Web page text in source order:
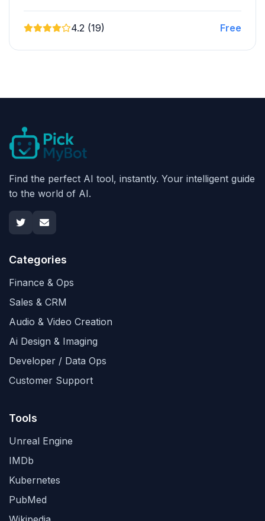
4.2 (19) Free
Find the perfect AI tool, instantly. Your intelligent guide
to the world of AI.
Categories
Finance & Ops
Sales & CRM
Audio & Video Creation
Ai Design & Imaging
Developer / Data Ops
Customer Support
Tools
Unreal Engine
IMDb
Kubernetes
PubMed